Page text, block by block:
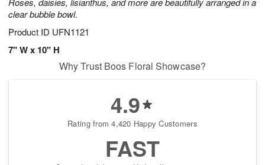
clear bubble bowl.
Product ID UFN1121
7" W x 10" H
Why Trust Boos Floral Showcase?
4.9
Rating from 4,420 Happy Customers
FAST